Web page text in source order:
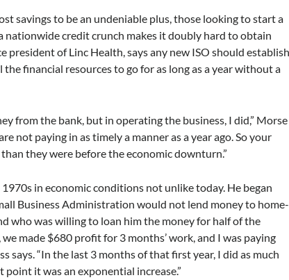
savings to be an undeniable plus, those looking to start a
nationwide credit crunch makes it doubly hard to obtain
president of Linc Health, says any new ISO should
financial resources to go for as long as a year without a
from the bank, but in operating the business, I did,” Morse
not paying in as timely a manner as a year ago. So your
they were before the economic downturn.”
in economic conditions not unlike today. He began
Business Administration would not lend money to home-
who was willing to loan him the money for half of the
made $680 profit for 3 months’ work, and I was paying
says. “In the last 3 months of that first year, I did as much
it was an exponential increase.”